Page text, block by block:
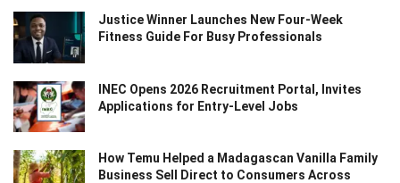
Justice Winner Launches New Four-Week
Fitness Guide For Busy Professionals
INEC Opens 2026 Recruitment Portal, Invites
Applications for Entry-Level Jobs
How Temu Helped a Madagascan Vanilla Family
Business Sell Direct to Consumers Across